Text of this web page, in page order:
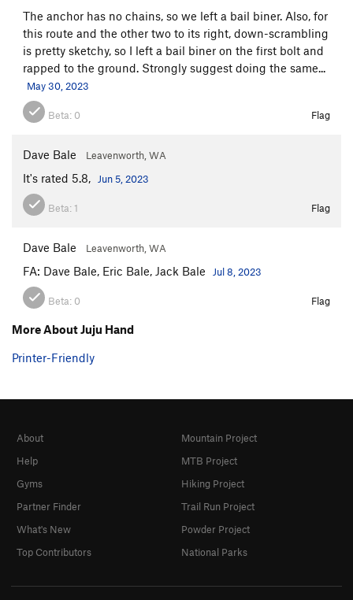
The anchor has no chains, so we left a bail biner. Also, for
this route and the other two to its right, down-scrambling
is pretty sketchy, so I left a bail biner on the first bolt and
rapped to the ground. Strongly suggest doing the same...
May 30, 2023
Beta: 0 Flag
Dave Bale Leavenworth, WA
It's rated 5.8, Jun 5, 2023
Beta: 1 Flag
Dave Bale Leavenworth, WA
FA: Dave Bale, Eric Bale, Jack Bale Jul 8, 2023
Beta: 0 Flag
More About Juju Hand
Printer-Friendly
About
Help
Gyms
Partner Finder
What's New
Top Contributors
Mountain Project
MTB Project
Hiking Project
Trail Run Project
Powder Project
National Parks